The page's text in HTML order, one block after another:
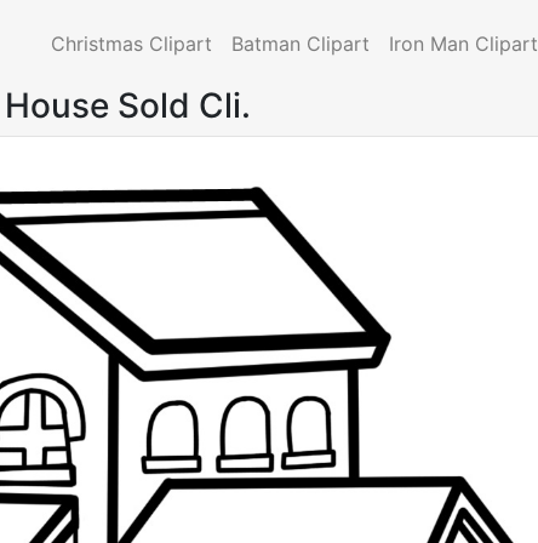
Christmas Clipart Batman Clipart Iron Man Clipart
Sold Cli.